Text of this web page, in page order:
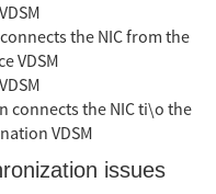
the NIC from the
VDSM
the NIC ti\o the
VDSM
issues